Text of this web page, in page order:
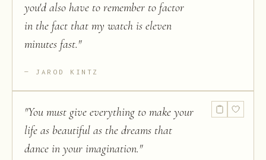
you'd also have to remember to factor
in the fact that my watch is eleven
minutes fast."
JAROD KINTZ
"You must give everything to make your
life as beautiful as the dreams that
dance in your imagination."